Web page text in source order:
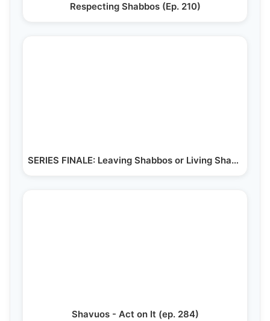
Respecting Shabbos (Ep. 210)
SERIES FINALE: Leaving Shabbos or Living Shabbos (Ep. 220)
Shavuos - Act on It (ep. 284)